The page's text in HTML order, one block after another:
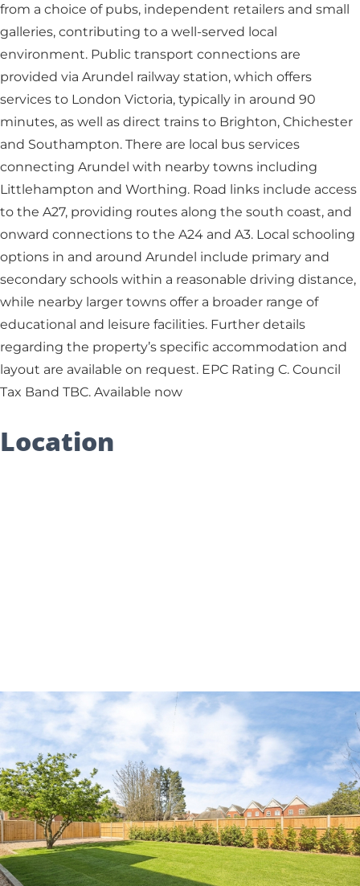
from a choice of pubs, independent retailers and small
galleries, contributing to a well-served local
environment. Public transport connections are
provided via Arundel railway station, which offers
services to London Victoria, typically in around 90
minutes, as well as direct trains to Brighton, Chichester
and Southampton. There are local bus services
connecting Arundel with nearby towns including
Littlehampton and Worthing. Road links include access
to the A27, providing routes along the south coast, and
onward connections to the A24 and A3. Local schooling
options in and around Arundel include primary and
secondary schools within a reasonable driving distance,
while nearby larger towns offer a broader range of
educational and leisure facilities. Further details
regarding the property’s specific accommodation and
layout are available on request. EPC Rating C. Council
Tax Band TBC. Available now
Location